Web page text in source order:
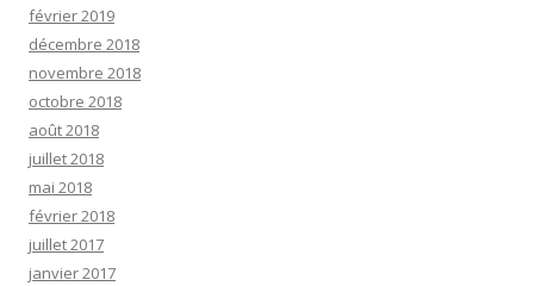
février 2019
décembre 2018
novembre 2018
octobre 2018
août 2018
juillet 2018
mai 2018
février 2018
juillet 2017
janvier 2017